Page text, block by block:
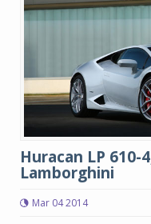
Huracan LP
Lamborghini
Mar 04 2014